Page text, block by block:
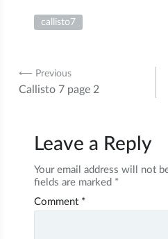
callisto7
Post
navigation
⟵ Previous
Callisto 7 page 2
Leave a Reply
Your email address will not
fields are marked *
Comment *